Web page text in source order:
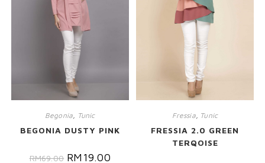
Begonia, Tunic
BEGONIA DUSTY PINK
RM69.00 RM 19.00
Fressia, Tunic
FRESSIA 2.0 GREEN
TERQOISE